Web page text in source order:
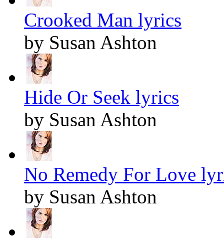
Crooked Man lyrics
by Susan Ashton
Hide Or Seek lyrics
by Susan Ashton
No Remedy For Love
by Susan Ashton